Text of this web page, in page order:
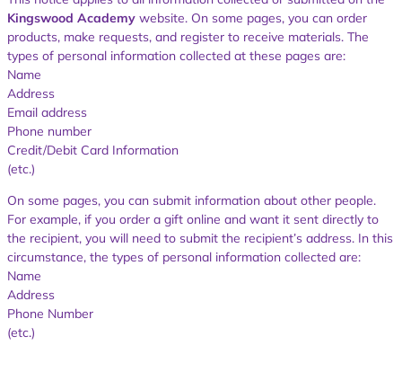
Kingswood Academy website. On some pages, you can order
products, make requests, and register to receive materials. The
types of personal information collected at these pages are:
Name
Address
Email address
Phone number
Credit/Debit Card Information
(etc.)
On some pages, you can submit information about other people.
For example, if you order a gift online and want it sent directly to
the recipient, you will need to submit the recipient’s address. In this
circumstance, the types of personal information collected are:
Name
Address
Phone Number
(etc.)